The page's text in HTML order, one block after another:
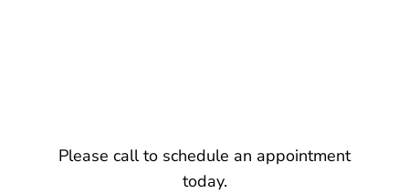
Please call to schedule an appointment
today.